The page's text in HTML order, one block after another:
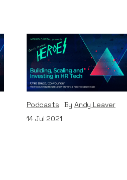
Building, Scaling
and Investing in HR
Tech
Podcasts ByAndy Leaver
14 Jul 2021